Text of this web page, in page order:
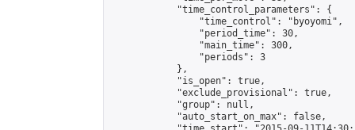
            "time_control_parameters": {
                "time_control": "byoyomi",
                "period_time": 30,
                "main_time": 300,
                "periods": 3
            },
            "is_open": true,
            "exclude_provisional": true,
            "group": null,
            "auto_start_on_max": false,